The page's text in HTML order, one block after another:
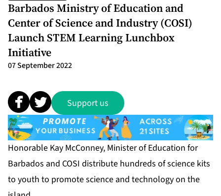
Barbados Ministry of Education and
Center of Science and Industry (COSI)
Launch STEM Learning Lunchbox
Initiative
07 September 2022
Support us
Honorable Kay McConney, Minister of Education for
Barbados and COSI distribute hundreds of science kits
to youth to promote science and technology on the